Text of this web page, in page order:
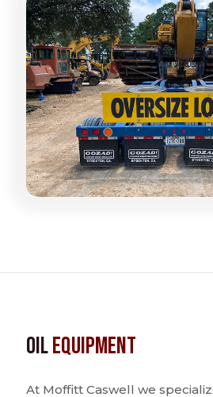
OilEquipment
At Moffitt Caswell we